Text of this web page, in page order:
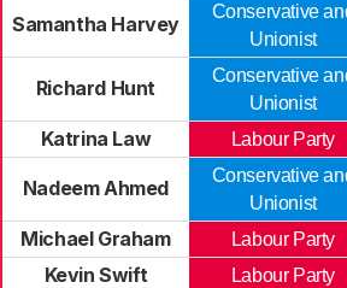
Samantha Harvey
Conservative
Unionist
Richard Hunt
Conservative
Unionist
Katrina Law Labour Party
Nadeem Ahmed
Conservative
Unionist
Michael Graham Labour Party
Kevin Swift
Labour Party